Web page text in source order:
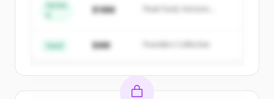
Create Free Account
Du hast schon ein Konto? Anmelden
Series
$18M
Peak Fund, Horizon
Seed $4M Founders Collective